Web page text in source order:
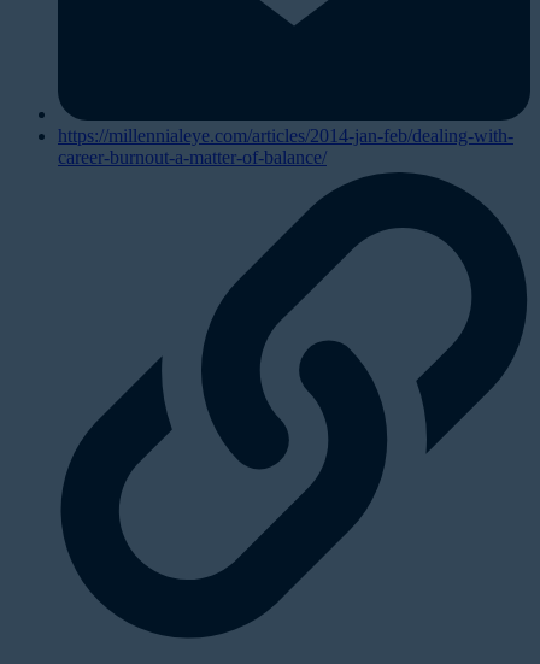
https://millennialeye.com/articles/2014-jan-feb/dealing-with-
career-burnout-a-matter-of-balance/